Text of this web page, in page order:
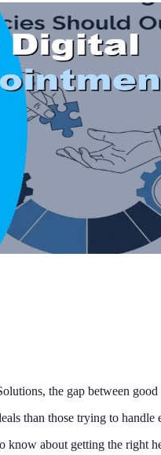
the gap between
than those trying to handle
know about getting the right